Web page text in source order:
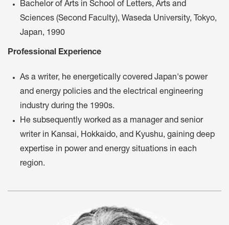
Bachelor of Arts in School of Letters, Arts and
Sciences (Second Faculty), Waseda University, Tokyo,
Japan, 1990
Professional Experience
As a writer, he energetically covered Japan's power
and energy policies and the electrical engineering
industry during the 1990s.
He subsequently worked as a manager and senior
writer in Kansai, Hokkaido, and Kyushu, gaining deep
expertise in power and energy situations in each
region.